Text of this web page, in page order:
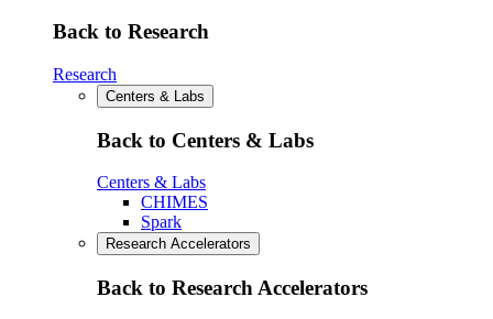
Back to Research
Research
Centers & Labs
Back to Centers & Labs
Centers & Labs
CHIMES
Spark
Research Accelerators
Back to Research Accelerators